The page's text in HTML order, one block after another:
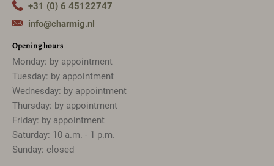
+31 (0) 6 45122747
info@charmig.nl
Opening hours
Monday: by appointment
Tuesday: by appointment
Wednesday: by appointment
Thursday: by appointment
Friday: by appointment
Saturday: 10 a.m. - 1 p.m.
Sunday: closed